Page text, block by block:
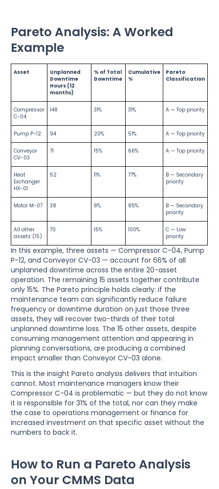
Pareto Analysis: A Worked
Example
Asset
Unplanned
Downtime
Hours (12
months)
% of Total
Downtime
Cumulative
%
Pareto
Classification
Compressor
C-04
148 31% 31% A — Top priority
Pump P-12 94 20% 51% A — Top priority
Conveyor
CV-03
71 15% 66% A — Top priority
Heat
Exchanger
HX-01
52 11% 77%
B — Secondary
priority
Motor M-07 38 8% 85%
B — Secondary
priority
All other
assets (15)
70 15% 100%
C — Low
priority
In this example, three assets — Compressor C-04, Pump
P-12, and Conveyor CV-03 — account for 66% of all
unplanned downtime across the entire 20-asset
operation. The remaining 15 assets together contribute
only 15%. The Pareto principle holds clearly: if the
maintenance team can significantly reduce failure
frequency or downtime duration on just those three
assets, they will recover two-thirds of their total
unplanned downtime loss. The 15 other assets, despite
consuming management attention and appearing in
planning conversations, are producing a combined
impact smaller than Conveyor CV-03 alone.
This is the insight Pareto analysis delivers that intuition
cannot. Most maintenance managers know their
Compressor C-04 is problematic — but they do not know
it is responsible for 31% of the total, nor can they make
the case to operations management or finance for
increased investment on that specific asset without the
numbers to back it.
How to Run a Pareto Analysis
on Your CMMS Data